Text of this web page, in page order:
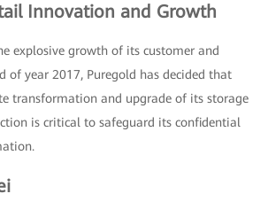
Innovation and Growth
explosive growth of its customer and
of year 2017, Puregold has decided that
transformation and upgrade of its storage
is critical to safeguard its confidential